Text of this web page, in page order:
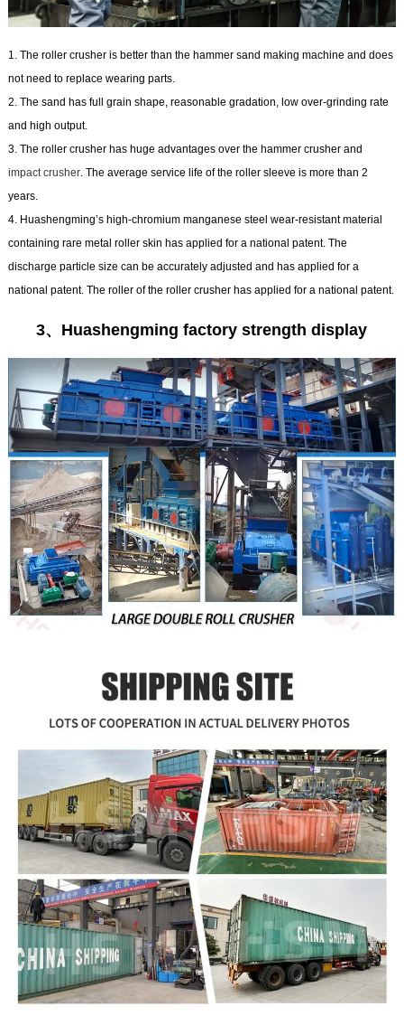
1. The roller crusher is better than the hammer sand making machine and does
not need to replace wearing parts.
2. The sand has full grain shape, reasonable gradation, low over-grinding rate
and high output.
3. The roller crusher has huge advantages over the hammer crusher and
impact crusher. The average service life of the roller sleeve is more than 2
years.
4. Huashengming’s high-chromium manganese steel wear-resistant material
containing rare metal roller skin has applied for a national patent. The
discharge particle size can be accurately adjusted and has applied for a
national patent. The roller of the roller crusher has applied for a national patent.
3、Huashengming factory strength display